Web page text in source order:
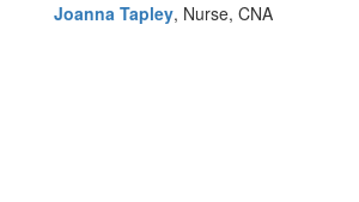
Joanna Tapley, Nurse, CNA